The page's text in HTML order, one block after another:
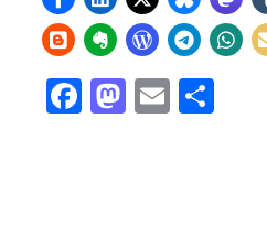
Facebook
Mastodon
Email